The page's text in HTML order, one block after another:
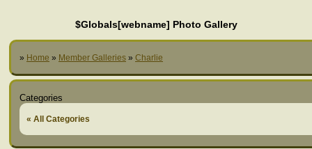
$Globals[webname] Photo Gallery
» Home » Member Galleries » Charlie
Categories
« All Categories